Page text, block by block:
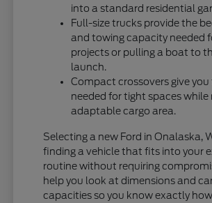
into a standard residential
Full-size trucks provide the
and towing capacity needed
projects or pulling a boat to
launch.
Compact crossovers give
needed for tight spaces while
adaptable cargo area.
Selecting a new Ford in Onalaska,
finding a vehicle that fits into your
routine without requiring
help you look at dimensions and
capacities so you know exactly